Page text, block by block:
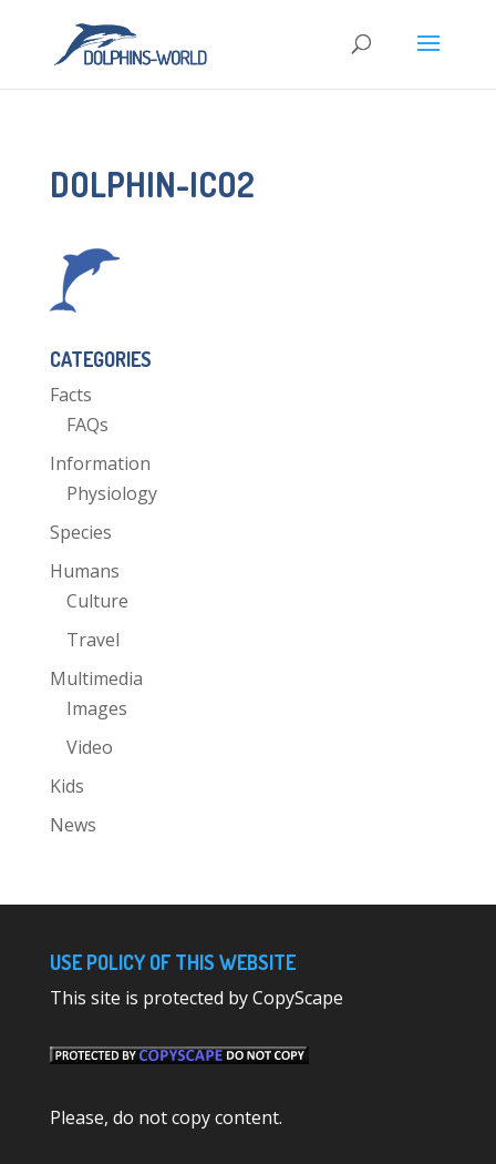
DOLPHIN-ICO2
CATEGORIES
Facts
FAQs
Information
Physiology
Species
Humans
Culture
Travel
Multimedia
Images
Video
Kids
News
USE POLICY OF THIS WEBSITE
This site is protected by CopyScape
Please, do not copy content.